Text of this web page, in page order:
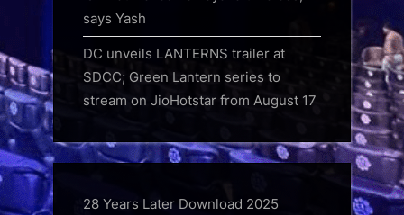
says Yash
DC unveils LANTERNS trailer at
SDCC; Green Lantern series to
stream on JioHotstar from August 17
28 Years Later Download 2025